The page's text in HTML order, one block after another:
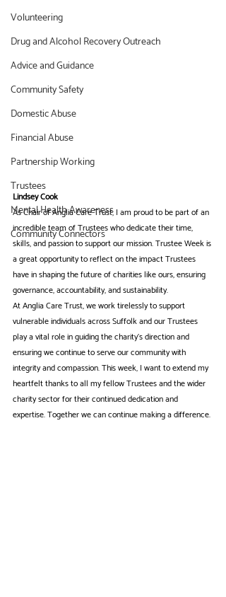
Volunteering
Drug and Alcohol Recovery Outreach
Advice and Guidance
Community Safety
Domestic Abuse
Financial Abuse
Partnership Working
Trustees
Mental Health Awareness
Community Connectors
Lindsey Cook
As Chair of Anglia Care Trust, I am proud to be part of an
incredible team of Trustees who dedicate their time,
skills, and passion to support our mission. Trustee Week is
a great opportunity to reflect on the impact Trustees
have in shaping the future of charities like ours, ensuring
governance, accountability, and sustainability.
At Anglia Care Trust, we work tirelessly to support
vulnerable individuals across Suffolk and our Trustees
play a vital role in guiding the charity's direction and
ensuring we continue to serve our community with
integrity and compassion. This week, I want to extend my
heartfelt thanks to all my fellow Trustees and the wider
charity sector for their continued dedication and
expertise. Together we can continue making a difference.